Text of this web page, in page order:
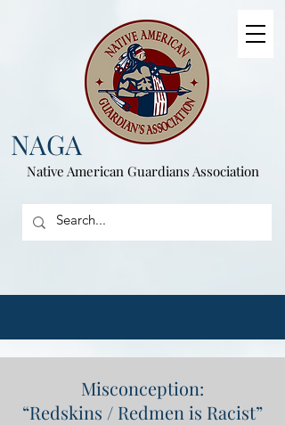
NAGA
Native American Guardians Association
Misconception:
“Redskins / Redmen is Racist”